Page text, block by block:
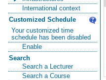
International context
Customized Schedule
Your customized time
schedule has been disabled
Enable
Search
Search a Lecturer
Search a Course